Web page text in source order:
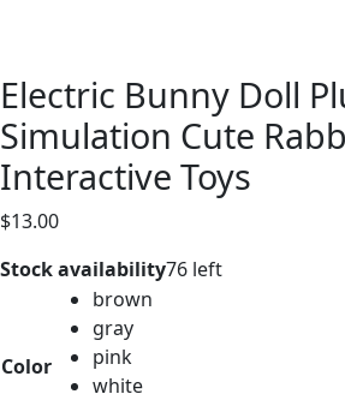
Electric Bunny Doll
Simulation Cute
Interactive Toys
$13.00
Stock availability76 left
Color
brown
gray
pink
white